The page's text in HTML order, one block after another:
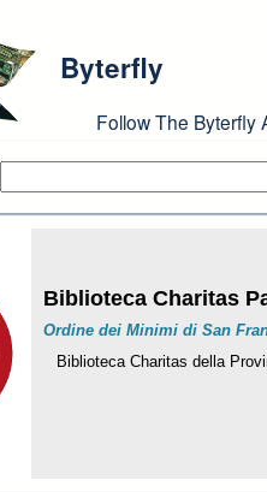
Byterfly
Follow The Byterfly
Biblioteca Charitas
Ordine dei Minimi di San
Biblioteca Charitas della